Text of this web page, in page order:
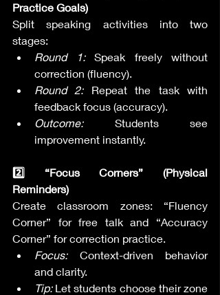
Practice Goals)
Split speaking activities into two
stages:
Round 1: Speak freely without
correction (fluency).
Round 2: Repeat the task with
feedback focus (accuracy).
Outcome: Students see
improvement instantly.
2️⃣ “Focus Corners” (Physical
Reminders)
Create classroom zones: “Fluency
Corner” for free talk and “Accuracy
Corner” for correction practice.
Focus: Context-driven behavior
and clarity.
Tip: Let students choose their zone